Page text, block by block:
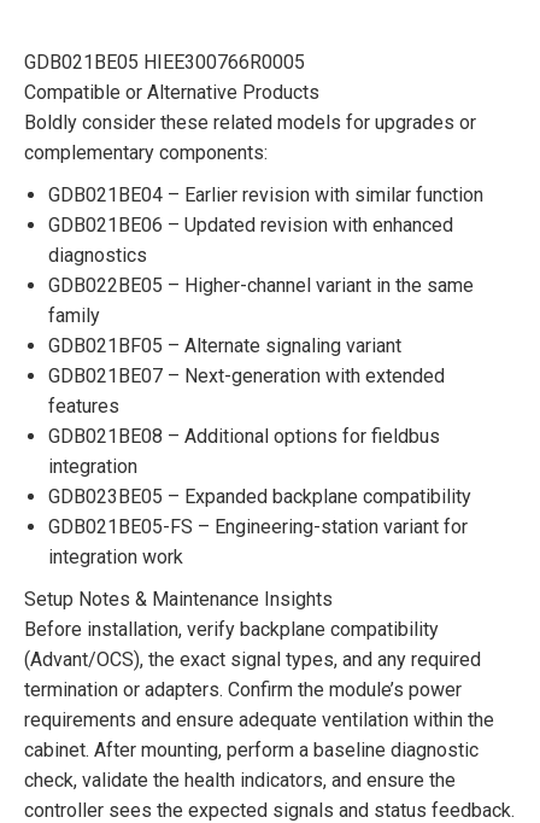
GDB021BE05 HIEE300766R0005
Compatible or Alternative Products
Boldly consider these related models for upgrades or
complementary components:
GDB021BE04 – Earlier revision with similar function
GDB021BE06 – Updated revision with enhanced
diagnostics
GDB022BE05 – Higher-channel variant in the same
family
GDB021BF05 – Alternate signaling variant
GDB021BE07 – Next-generation with extended
features
GDB021BE08 – Additional options for fieldbus
integration
GDB023BE05 – Expanded backplane compatibility
GDB021BE05-FS – Engineering-station variant for
integration work
Setup Notes & Maintenance Insights
Before installation, verify backplane compatibility
(Advant/OCS), the exact signal types, and any required
termination or adapters. Confirm the module’s power
requirements and ensure adequate ventilation within the
cabinet. After mounting, perform a baseline diagnostic
check, validate the health indicators, and ensure the
controller sees the expected signals and status feedback.